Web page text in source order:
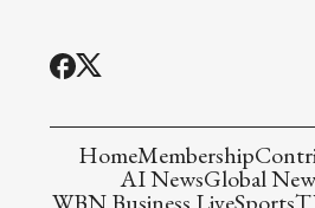
HomeMembership
AI NewsGlobal